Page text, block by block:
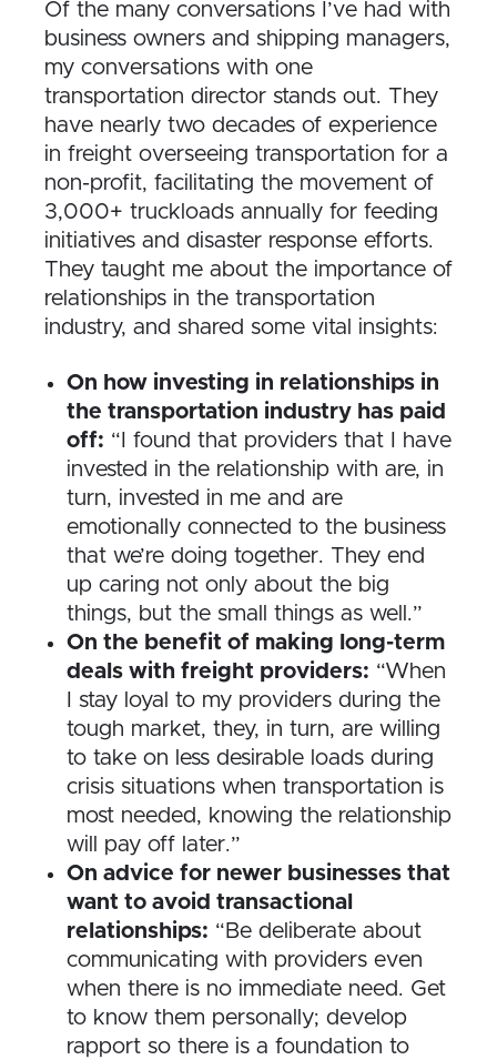
Of the many conversations I’ve had with
business owners and shipping managers,
my conversations with one
transportation director stands out. They
have nearly two decades of experience
in freight overseeing transportation for a
non-profit, facilitating the movement of
3,000+ truckloads annually for feeding
initiatives and disaster response efforts.
They taught me about the importance of
relationships in the transportation
industry, and shared some vital insights:
On how investing in relationships in
the transportation industry has paid
off: “I found that providers that I have
invested in the relationship with are, in
turn, invested in me and are
emotionally connected to the business
that we’re doing together. They end
up caring not only about the big
things, but the small things as well.”
On the benefit of making long-term
deals with freight providers: “When
I stay loyal to my providers during the
tough market, they, in turn, are willing
to take on less desirable loads during
crisis situations when transportation is
most needed, knowing the relationship
will pay off later.”
On advice for newer businesses that
want to avoid transactional
relationships: “Be deliberate about
communicating with providers even
when there is no immediate need. Get
to know them personally; develop
rapport so there is a foundation to